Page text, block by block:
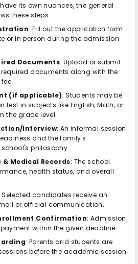
its own nuances, the general
these steps:
: Fill out the application form
or in person during the admission
Documents: Upload or submit
documents along with the
(if applicable): Students may be
test in subjects like English, Math, or
the grade level.
Interview: An informal session
and the family's
philosophy.
& Medical Records: The school
health status, and overall
Selected candidates receive an
or official communication.
Confirmation: Admission
within the given deadline.
: Parents and students are
before the academic session